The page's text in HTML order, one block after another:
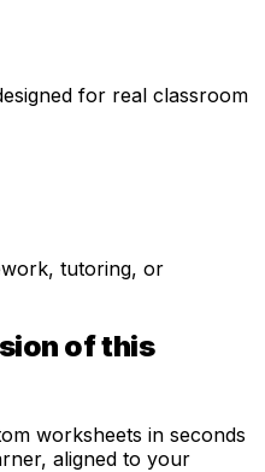
for real classroom
tutoring, or
of this
worksheets in seconds
aligned to your